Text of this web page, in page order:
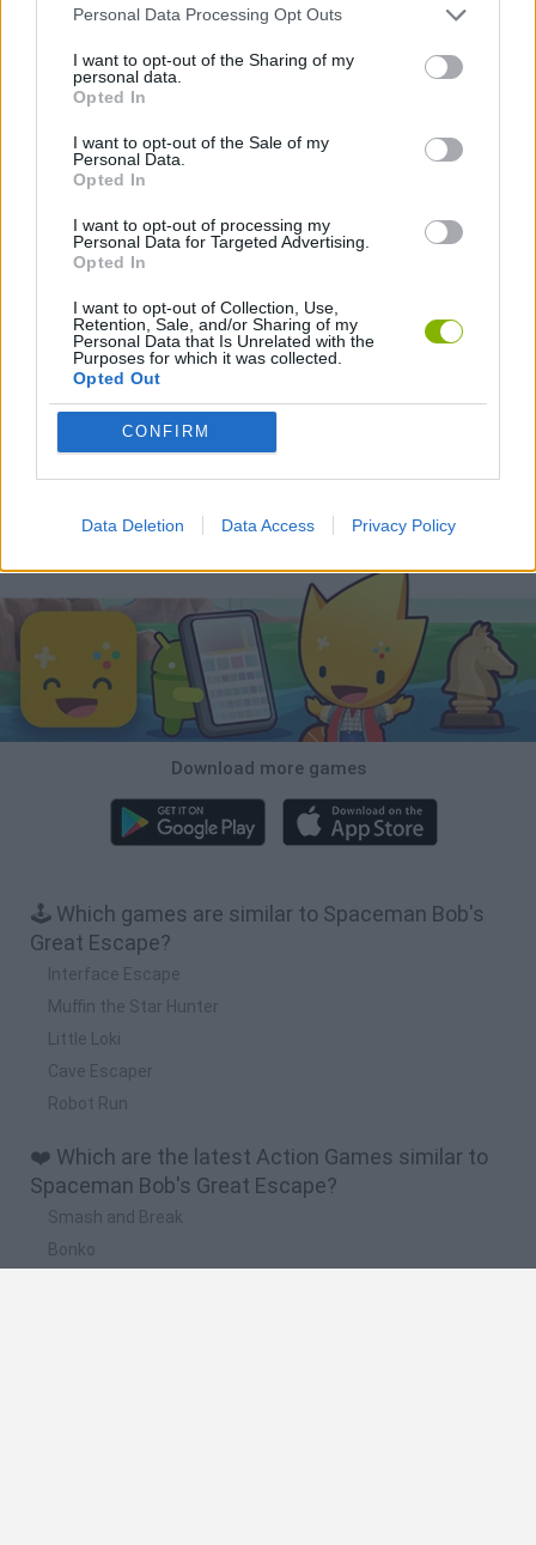
Personal Data Processing Opt Outs
I want to opt-out of the Sharing of my
personal data.
Opted In
I want to opt-out of the Sale of my
Personal Data.
Opted In
I want to opt-out of processing my
Personal Data for Targeted Advertising.
Opted In
I want to opt-out of Collection, Use,
Retention, Sale, and/or Sharing of my
Personal Data that Is Unrelated with the
Purposes for which it was collected.
Opted Out
CONFIRM
Data Deletion Data Access Privacy Policy
PLATFORM GAMES
ESCAPE-GAMES
Latest Action Games VIEW ALL
Smash and Break
Download more games
🕹️ Which games are similar to Spaceman Bob's
Great Escape?
Interface Escape
Muffin the Star Hunter
Little Loki
Cave Escaper
Robot Run
❤️ Which are the latest Action Games similar to
Spaceman Bob's Great Escape?
Smash and Break
Bonko